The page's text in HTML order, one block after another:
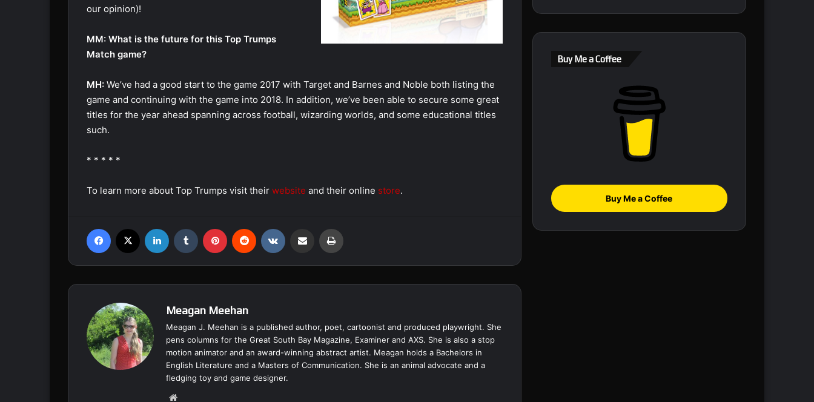
our opinion)!
MM: What is the future for this Top Trumps
Match game?
MH: We’ve had a good start to the game 2017 with Target and Barnes and Noble both listing the
game and continuing with the game into 2018. In addition, we’ve been able to secure some great
titles for the year ahead spanning across football, wizarding worlds, and some educational titles
such.
* * * * *
To learn more about Top Trumps visit their website and their online store.
Meagan Meehan
Meagan J. Meehan is a published author, poet, cartoonist and produced playwright. She
pens columns for the Great South Bay Magazine, Examiner and AXS. She is also a stop
motion animator and an award-winning abstract artist. Meagan holds a Bachelors in
English Literature and a Masters of Communication. She is an animal advocate and a
fledging toy and game designer.
Buy Me a Coffee
Buy Me a Coffee